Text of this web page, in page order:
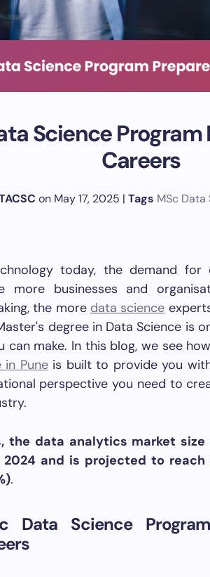
Science
Careers
on May 17, 2025 | Tags MSc
today, the demand for
more businesses and
the more data science
degree in Data Science is
make. In this blog, we see
in Puneis built to provide you
perspective you need to
the data analytics market size
and is projected to reach
.
Data Science